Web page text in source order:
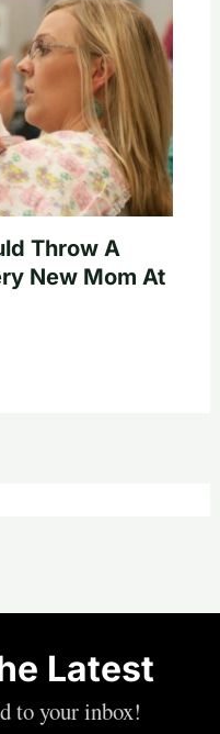
Throw A
New Mom At
Latest
to your inbox!